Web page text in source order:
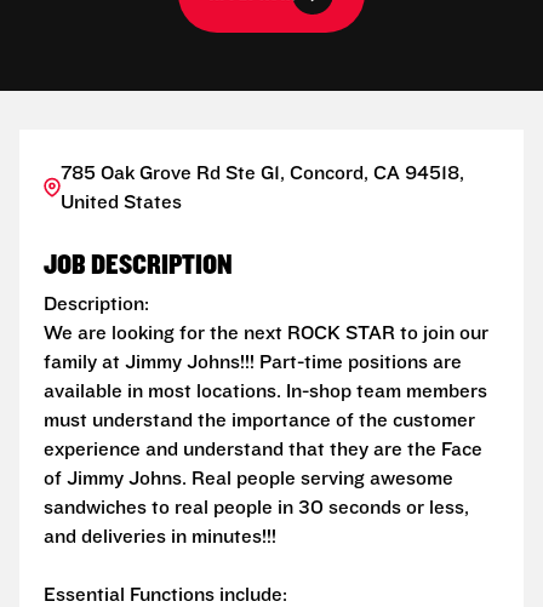
785 Oak Grove Rd Ste G1, Concord, CA 94518,
United States
JOB DESCRIPTION
Description:
We are looking for the next ROCK STAR to join our
family at Jimmy Johns!!! Part-time positions are
available in most locations. In-shop team members
must understand the importance of the customer
experience and understand that they are the Face
of Jimmy Johns. Real people serving awesome
sandwiches to real people in 30 seconds or less,
and deliveries in minutes!!!
Essential Functions include: